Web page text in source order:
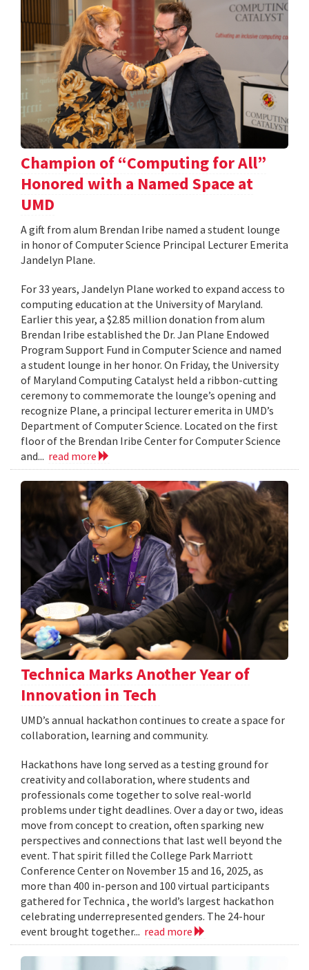
Champion of “Computing for All”
Honored with a Named Space at
UMD
A gift from alum Brendan Iribe named a student lounge
in honor of Computer Science Principal Lecturer Emerita
Jandelyn Plane.
For 33 years, Jandelyn Plane worked to expand access to
computing education at the University of Maryland.
Earlier this year, a $2.85 million donation from alum
Brendan Iribe established the Dr. Jan Plane Endowed
Program Support Fund in Computer Science and named
a student lounge in her honor. On Friday, the University
of Maryland Computing Catalyst held a ribbon-cutting
ceremony to commemorate the lounge’s opening and
recognize Plane, a principal lecturer emerita in UMD’s
Department of Computer Science. Located on the first
floor of the Brendan Iribe Center for Computer Science
and... read more
Technica Marks Another Year of
Innovation in Tech
UMD’s annual hackathon continues to create a space for
collaboration, learning and community.
Hackathons have long served as a testing ground for
creativity and collaboration, where students and
professionals come together to solve real-world
problems under tight deadlines. Over a day or two, ideas
move from concept to creation, often sparking new
perspectives and connections that last well beyond the
event. That spirit filled the College Park Marriott
Conference Center on November 15 and 16, 2025, as
more than 400 in-person and 100 virtual participants
gathered for Technica , the world’s largest hackathon
celebrating underrepresented genders. The 24-hour
event brought together... read more